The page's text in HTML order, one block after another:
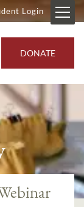
Login
DONATE